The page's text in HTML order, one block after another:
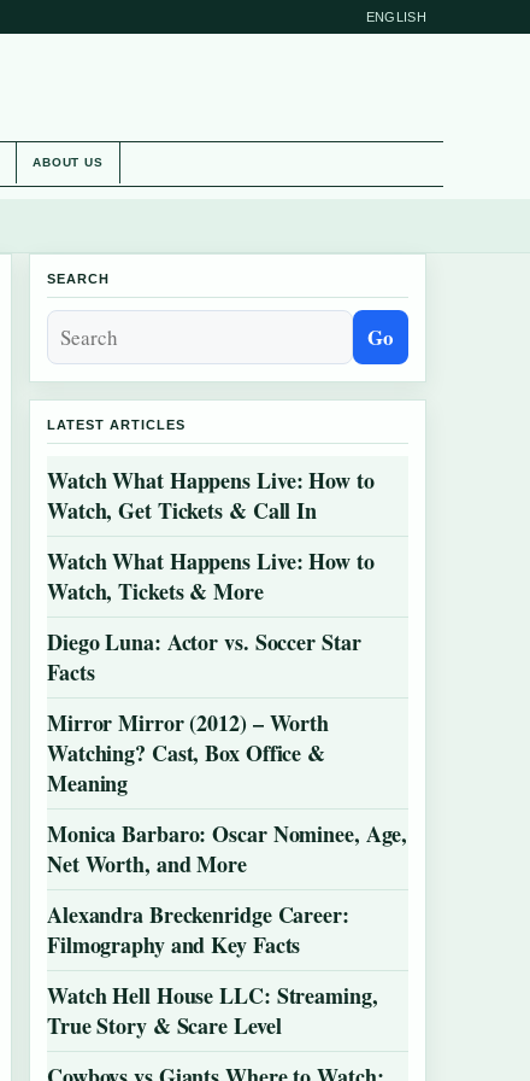
ENGLISH
ABOUT US
SEARCH
Go
LATEST ARTICLES
Watch What Happens Live: How to
Watch, Get Tickets & Call In
Watch What Happens Live: How to
Watch, Tickets & More
Diego Luna: Actor vs. Soccer Star
Facts
Mirror Mirror (2012) – Worth
Watching? Cast, Box Office &
Meaning
Monica Barbaro: Oscar Nominee, Age,
Net Worth, and More
Alexandra Breckenridge Career:
Filmography and Key Facts
Watch Hell House LLC: Streaming,
True Story & Scare Level